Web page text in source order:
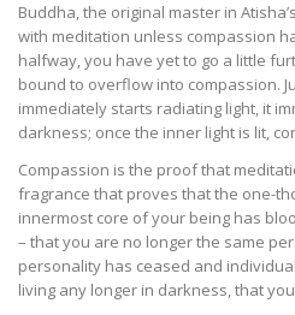
Buddha, the original master in
with meditation unless compassion
halfway, you have yet to go a little
bound to overflow into compassion.
immediately starts radiating light, it
darkness; once the inner light is lit,
Compassion is the proof that
fragrance that proves that the one-
innermost core of your being has
– that you are no longer the same
personality has ceased and
living any longer in darkness, that